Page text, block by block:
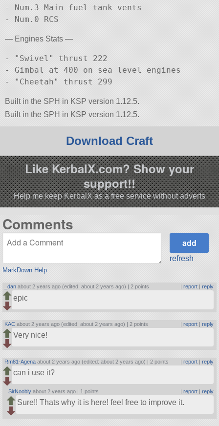
- Num.3 Main fuel tank vents
— Engines Stats —
- "Swivel" thrust 222
- Gimbal at 400 on sea level engines
Built in the SPH in KSP version 1.12.5.
Built in the SPH in KSP version 1.12.5.
Download Craft
Like KerbalX.com? Show your
support!!
Help me keep KerbalX as a free service without adverts
Comments
MarkDown Help
refresh
_dan about 2 years ago (edited: about 2 years ago) | 2 points report| reply
epic
KAC about 2 years ago (edited: about 2 years ago) | 2 points | report| reply
Very nice!
Rm81-Agena about 2 years ago (edited: about 2 years ago) | 2 points | report| reply
can i use it?
SirNoobly about 2 years ago | 1 points | report| reply
Sure!! Thats why it is here! feel free to improve it.